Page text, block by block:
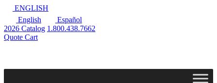
ENGLISH
English
Español
2026 Catalog 1.800.438.7662
Quote Cart